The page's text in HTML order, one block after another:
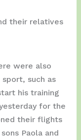
their relatives
were also
such as
his training
for the
their flights
Paola and